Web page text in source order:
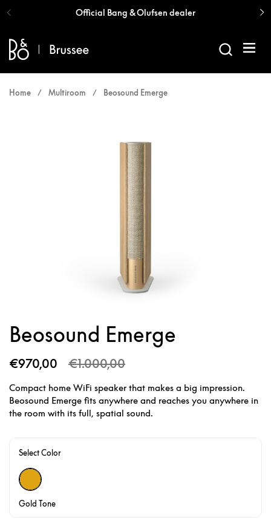
Official Bang & Olufsen dealer
Open
Home / Multiroom / Beosound Emerge
Beosound Emerge
€970,00 €1.000,00
Compact home WiFi speaker that makes a big impression.
Beosound Emerge fits anywhere and reaches you anywhere in
the room with its full, spatial sound.
Select Color
Gold Tone
Gold Tone